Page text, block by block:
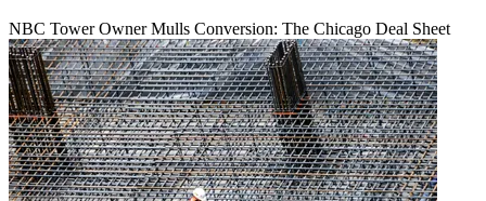
NBC Tower Owner Mulls Conversion: The Chicago Deal Sheet